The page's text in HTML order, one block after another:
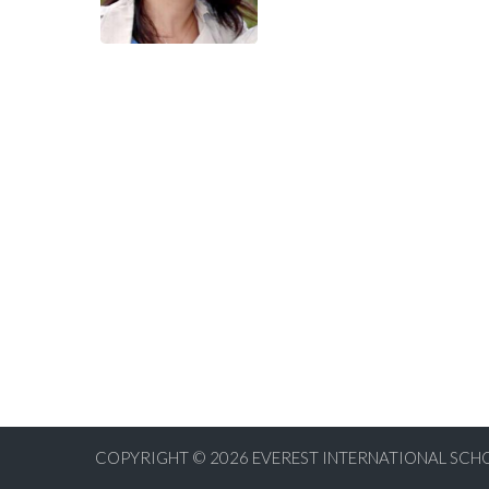
COPYRIGHT © 2026 EVEREST INTERNATIONAL